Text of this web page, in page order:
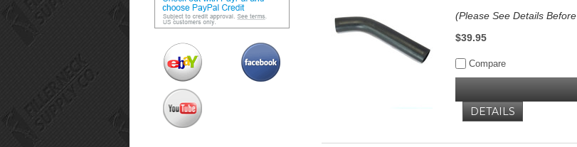
(Please See Details
$39.95
Compare
DETAILS